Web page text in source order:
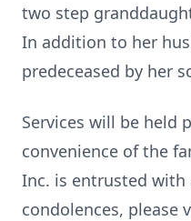
two step
In addition to her
predeceased by her
Services will be held
convenience of the
Inc. is entrusted with
condolences, please